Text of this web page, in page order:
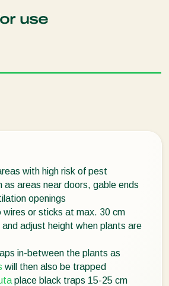
use
with high risk of pest
as areas near doors, gable ends
openings
or sticks at max. 30 cm
adjust height when plants are
in-between the plants as
will then also be trapped
place black traps 15-25 cm